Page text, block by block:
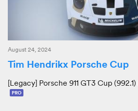
August 24, 2024
Tim Hendrikx Porsche Cup
[Legacy] Porsche 911 GT3 Cup
PRO